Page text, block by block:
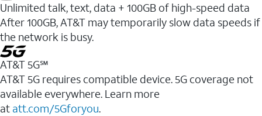
Unlimited talk, text, data + 100GB of high-speed data
After 100GB, AT&T may temporarily slow data speeds if
the network is busy.
AT&T 5G℠
AT&T 5G requires compatible device. 5G coverage not
available everywhere. Learn more
at att.com/5Gforyou.